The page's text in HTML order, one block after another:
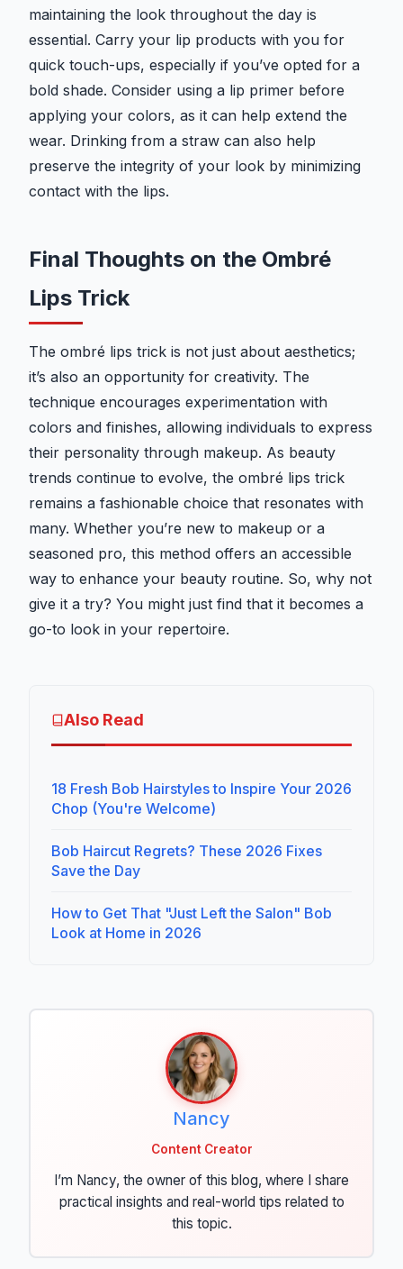
maintaining the look throughout the day is
essential. Carry your lip products with you for
quick touch-ups, especially if you’ve opted for a
bold shade. Consider using a lip primer before
applying your colors, as it can help extend the
wear. Drinking from a straw can also help
preserve the integrity of your look by minimizing
contact with the lips.
Final Thoughts on the Ombré
Lips Trick
The ombré lips trick is not just about aesthetics;
it’s also an opportunity for creativity. The
technique encourages experimentation with
colors and finishes, allowing individuals to express
their personality through makeup. As beauty
trends continue to evolve, the ombré lips trick
remains a fashionable choice that resonates with
many. Whether you’re new to makeup or a
seasoned pro, this method offers an accessible
way to enhance your beauty routine. So, why not
give it a try? You might just find that it becomes a
go-to look in your repertoire.
Also Read
18 Fresh Bob Hairstyles to Inspire Your 2026
Chop (You're Welcome)
Bob Haircut Regrets? These 2026 Fixes
Save the Day
How to Get That "Just Left the Salon" Bob
Look at Home in 2026
Nancy
Content Creator
I’m Nancy, the owner of this blog, where I share
practical insights and real-world tips related to
this topic.